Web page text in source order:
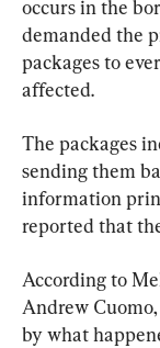
occurs in the
demanded the
packages to
affected.
The packages
sending them
information
reported that
According to
Andrew
by what